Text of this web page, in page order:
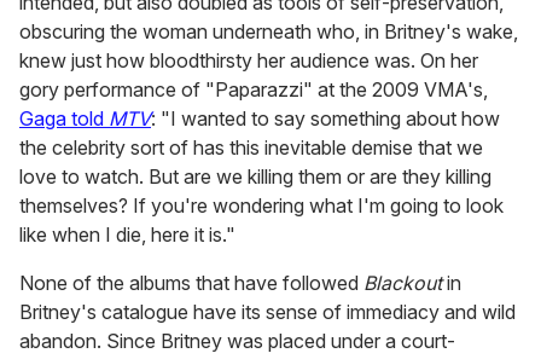
obscuring the woman underneath who, in Britney's wake,
knew just how bloodthirsty her audience was. On her
gory performance of "Paparazzi" at the 2009 VMA's,
Gaga told MTV: "I wanted to say something about how
the celebrity sort of has this inevitable demise that we
love to watch. But are we killing them or are they killing
themselves? If you're wondering what I'm going to look
like when I die, here it is."
None of the albums that have followed Blackoutin
Britney's catalogue have its sense of immediacy and wild
abandon. Since Britney was placed under a court-